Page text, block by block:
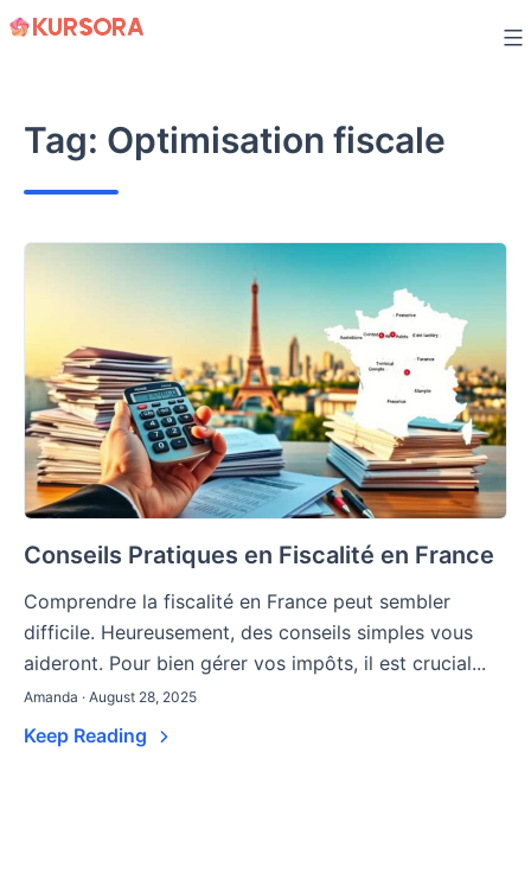
Skip
Tag: Optimisation fiscale
Conseils Pratiques en Fiscalité en France
Comprendre la fiscalité en France peut sembler
difficile. Heureusement, des conseils simples vous
aideront. Pour bien gérer vos impôts, il est crucial...
Amanda · August 28, 2025
Keep Reading